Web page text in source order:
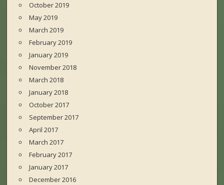
October 2019
May 2019
March 2019
February 2019
January 2019
November 2018
March 2018
January 2018
October 2017
September 2017
April 2017
March 2017
February 2017
January 2017
December 2016